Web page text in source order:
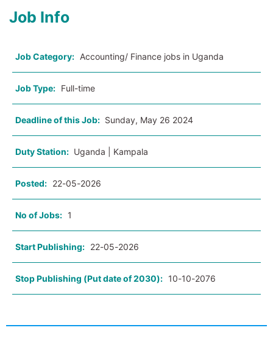
Job Info
Job Category: Accounting/ Finance jobs in Uganda
Job Type: Full-time
Deadline of this Job: Sunday, May 26 2024
Duty Station: Uganda | Kampala
Posted: 22-05-2026
No of Jobs: 1
Start Publishing: 22-05-2026
Stop Publishing (Put date of 2030): 10-10-2076